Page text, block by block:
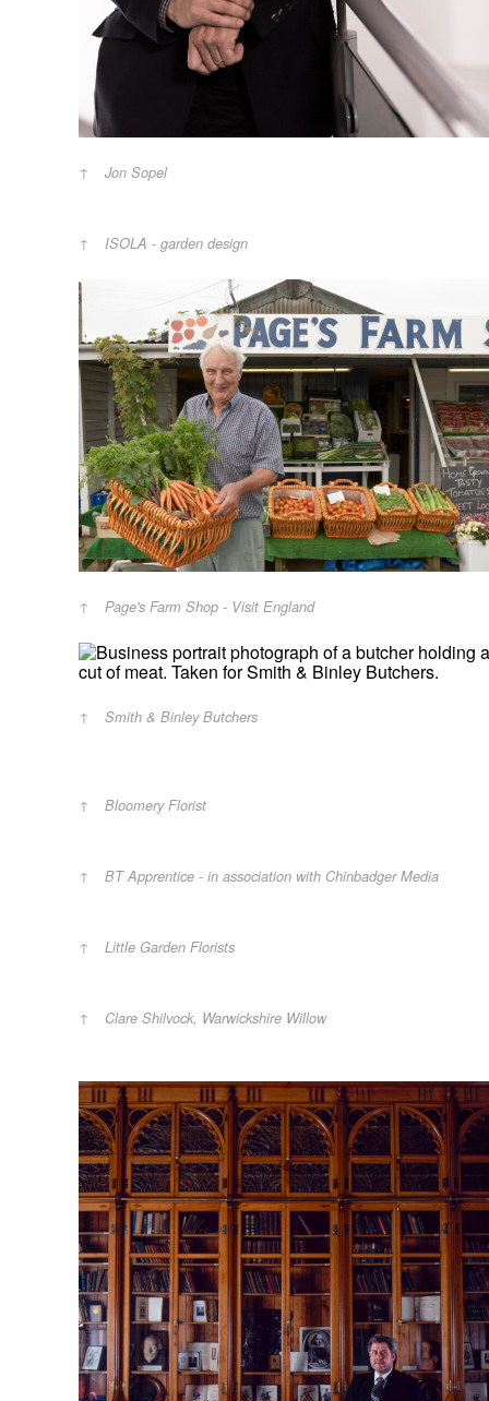
Jon Sopel
ISOLA - garden design
Page's Farm Shop - Visit England
Smith & Binley Butchers
Bloomery Florist
BT Apprentice - in association with Chinbadger Media
Little Garden Florists
Clare Shilvock, Warwickshire Willow